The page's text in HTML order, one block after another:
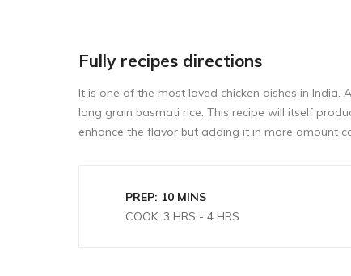
Fully recipes directions
It is one of the most loved chicken dishes in
long grain basmati rice. This recipe will itself
enhance the flavor but adding it in more amount
PREP: 10 MINS
COOK: 3 HRS - 4 HRS